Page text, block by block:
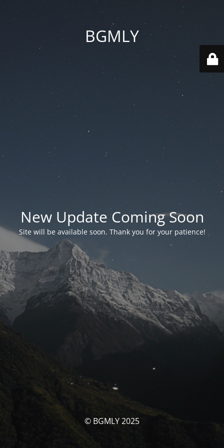
BGMLY
New Update Coming Soon
Site will be available soon. Thank you for your patience!
© BGMLY 2025